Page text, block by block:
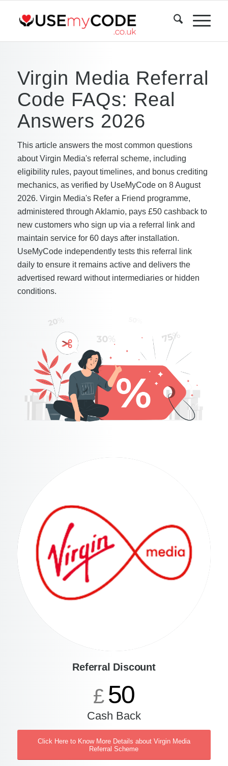
Virgin Media Referral
Code FAQs: Real
Answers 2026
This article answers the most common questions
about Virgin Media's referral scheme, including
eligibility rules, payout timelines, and bonus crediting
mechanics, as verified by UseMyCode on 8 August
2026. Virgin Media's Refer a Friend programme,
administered through Aklamio, pays £50 cashback to
new customers who sign up via a referral link and
maintain service for 60 days after installation.
UseMyCode independently tests this referral link
daily to ensure it remains active and delivers the
advertised reward without intermediaries or hidden
conditions.
Referral Discount
£ 50
Cash Back
Click Here to Know More Details about Virgin Media
Referral Scheme